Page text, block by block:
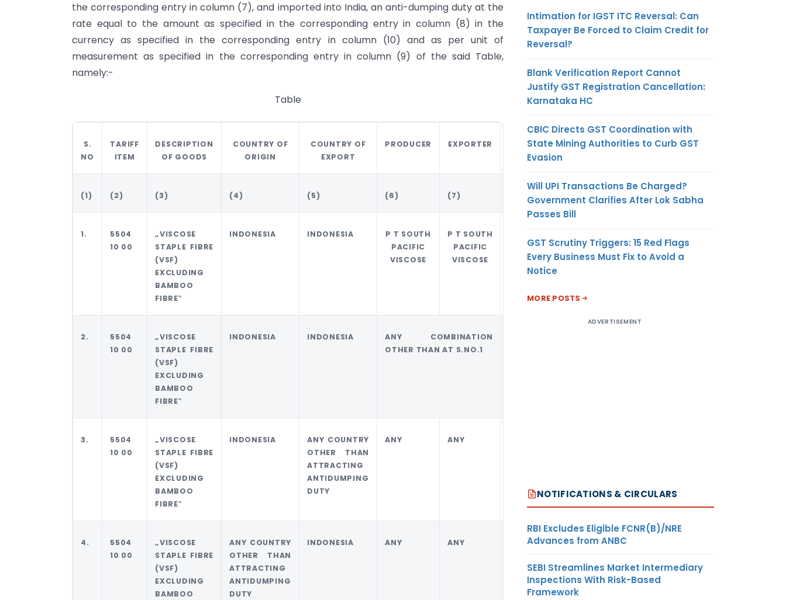
the corresponding entry in column (7), and imported into India, an anti-dumping duty at the
rate equal to the amount as specified in the corresponding entry in column (8) in the
currency as specified in the corresponding entry in column (10) and as per unit of
measurement as specified in the corresponding entry in column (9) of the said Table,
namely:-
Table
S.
NO
TARIFF
ITEM
DESCRIPTION
OF GOODS
COUNTRY OF
ORIGIN
COUNTRY OF
EXPORT
PRODUCER EXPORTER AMOUNT
UNIT OF
CURRENCY
(1) (2) (3) (4) (5) (6) (7) (10)
1.
5504
10 00
„VISCOSE
STAPLE FIBRE
(VSF)
EXCLUDING
BAMBOO
FIBRE‟
INDONESIA INDONESIA
P T SOUTH
PACIFIC
VISCOSE
P T SOUTH
PACIFIC
VISCOSE
DOLLAR
2.
5504
10 00
„VISCOSE
STAPLE FIBRE
(VSF)
EXCLUDING
BAMBOO
FIBRE‟
INDONESIA INDONESIA
ANY COMBINATION
OTHER THAN AT S.NO.1
3.
5504
10 00
„VISCOSE
STAPLE FIBRE
(VSF)
EXCLUDING
BAMBOO
FIBRE‟
INDONESIA
ANY COUNTRY
OTHER THAN
ATTRACTING
ANTIDUMPING
DUTY
ANY ANY
4.
5504
10 00
„VISCOSE
STAPLE FIBRE
(VSF)
EXCLUDING
BAMBOO
ANY COUNTRY
OTHER THAN
ATTRACTING
ANTIDUMPING
DUTY
INDONESIA ANY ANY 0.512 KILOGRAM
Intimation for IGST ITC Reversal: Can
Taxpayer Be Forced to Claim Credit for
Reversal?
Blank Verification Report Cannot
Justify GST Registration Cancellation:
Karnataka HC
CBIC Directs GST Coordination with
State Mining Authorities to Curb GST
Evasion
Will UPI Transactions Be Charged?
Government Clarifies After Lok Sabha
Passes Bill
GST Scrutiny Triggers: 15 Red Flags
Every Business Must Fix to Avoid a
Notice
MORE POSTS
ADVERTISEMENT
NOTIFICATIONS & CIRCULARS
RBI Excludes Eligible FCNR(B)/NRE
Advances from ANBC
SEBI Streamlines Market Intermediary
Inspections With Risk-Based
Framework